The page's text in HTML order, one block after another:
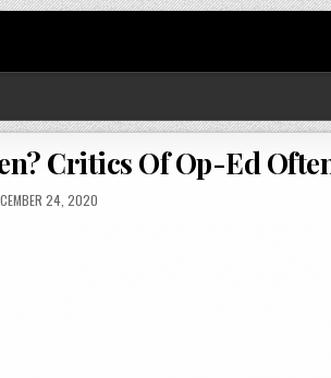
Critics Of Op-Ed
24, 2020